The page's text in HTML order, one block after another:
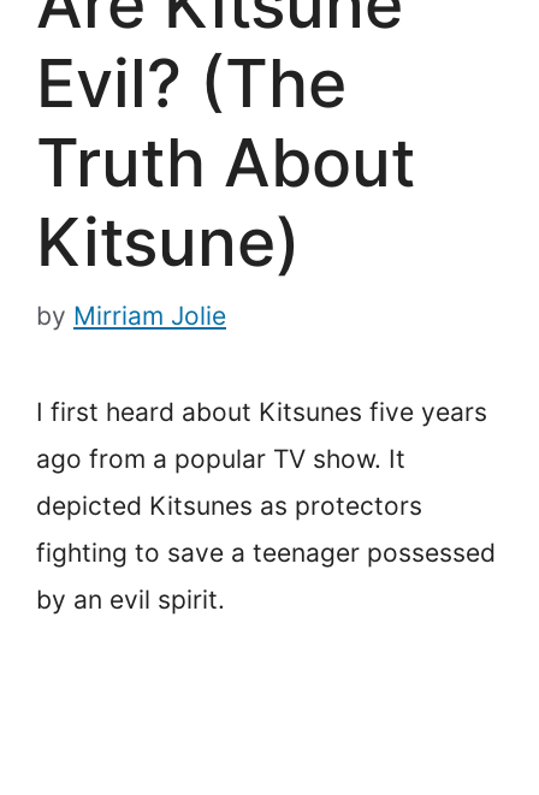
Evil? (The
Truth About
Kitsune)
by Mirriam Jolie
I first heard about Kitsunes five years
ago from a popular TV show. It
depicted Kitsunes as protectors
fighting to save a teenager possessed
by an evil spirit.